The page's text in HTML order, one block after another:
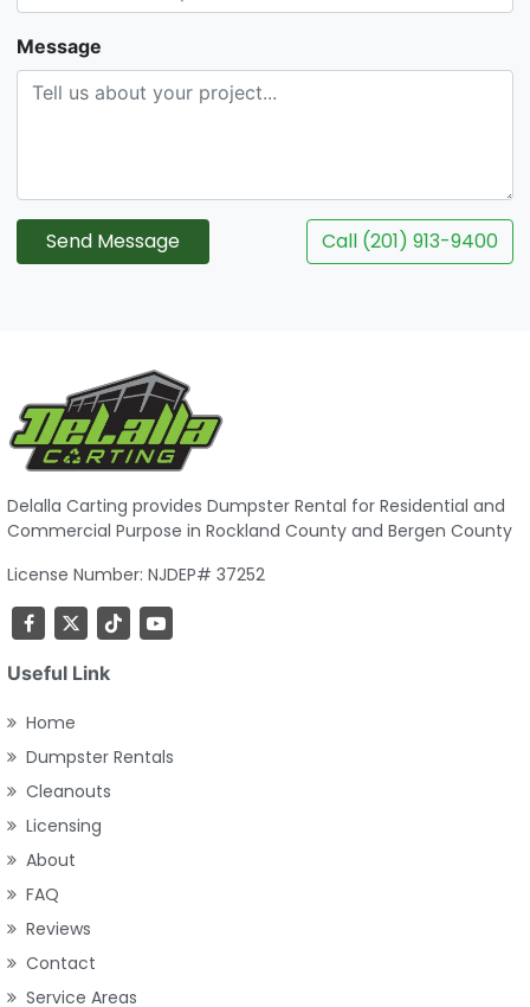
Message
Send Message Call (201) 913-9400
Delalla Carting provides Dumpster Rental for Residential and
Commercial Purpose in Rockland County and Bergen County
License Number: NJDEP# 37252
Useful Link
Home
Dumpster Rentals
Cleanouts
Licensing
About
FAQ
Reviews
Contact
Service Areas